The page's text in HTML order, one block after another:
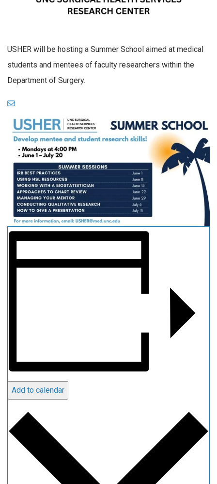
USHER will be hosting a Summer School aimed at medical
students and mentees of faculty researchers within the
Department of Surgery.
Add to calendar